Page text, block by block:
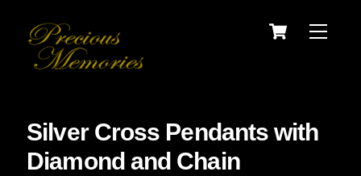
content
Menu
Cart
Silver Cross Pendants with
Diamond and Chain